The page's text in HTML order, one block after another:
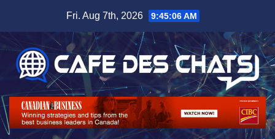
content
Fri. Aug 7th, 2026 9:45:07 AM